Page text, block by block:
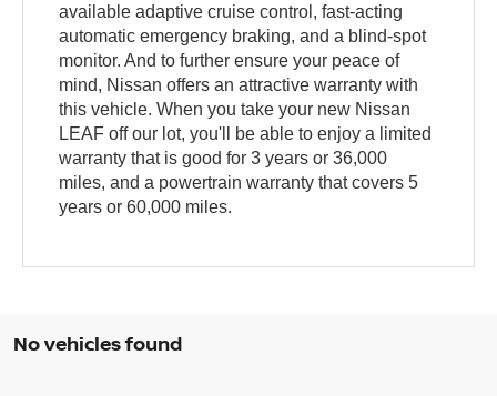
available adaptive cruise control, fast-acting
automatic emergency braking, and a blind-spot
monitor. And to further ensure your peace of
mind, Nissan offers an attractive warranty with
this vehicle. When you take your new Nissan
LEAF off our lot, you'll be able to enjoy a limited
warranty that is good for 3 years or 36,000
miles, and a powertrain warranty that covers 5
years or 60,000 miles.
No vehicles found